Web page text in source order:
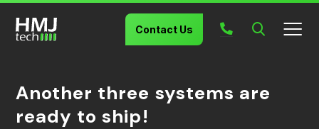
Contact Us
Another three systems are
ready to ship!
Search